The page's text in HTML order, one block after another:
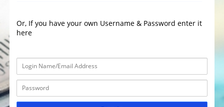
Or, If you have your own Username & Password enter it
here